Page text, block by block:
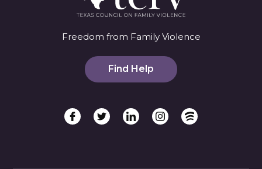
Freedom from Family Violence
Find Help